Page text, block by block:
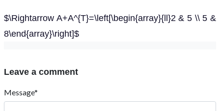
$\Rightarrow A+A^{T}=\left[\begin{array}{ll}2 & 5 \\ 5 &
8\end{array}\right]$
Leave a comment
Message*